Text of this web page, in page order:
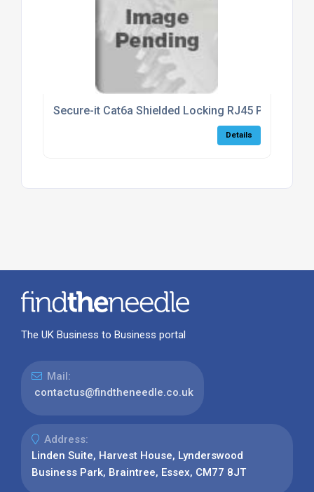
Secure-it Cat6a Shielded Locking RJ45 Patch
Details
The UK Business to Business portal
Mail:
contactus@findtheneedle.co.uk
Address:
Linden Suite, Harvest House, Lynderswood
Business Park, Braintree, Essex, CM77 8JT